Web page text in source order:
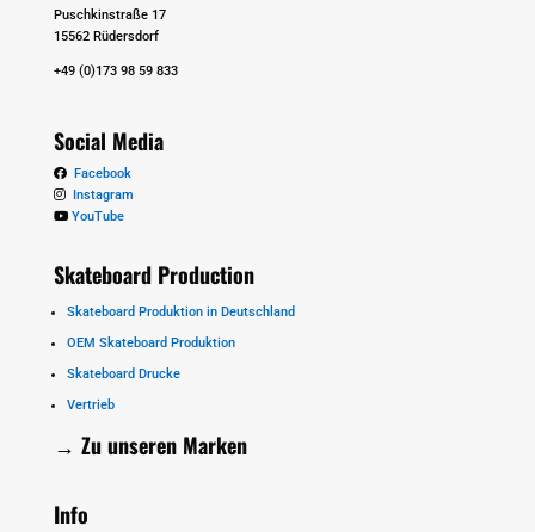
Puschkinstraße 17
15562 Rüdersdorf
+49 (0)173 98 59 833
Social Media
Facebook
Instagram
YouTube
Skateboard Production
Skateboard Produktion in Deutschland
OEM Skateboard Produktion
Skateboard Drucke
Vertrieb
→ Zu unseren Marken
Info